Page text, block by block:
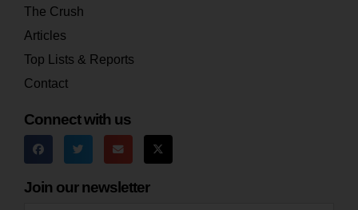
The Crush
Articles
Top Lists & Reports
Contact
Connect with us
Join our newsletter